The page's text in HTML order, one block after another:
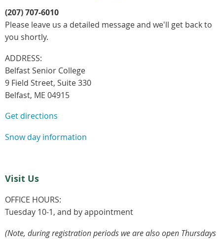
(207) 707-6010
Please leave us a detailed message and we'll get back to
you shortly.
ADDRESS:
Belfast Senior College
9 Field Street, Suite 330
Belfast, ME 04915
Get directions
Snow day information
Visit Us
OFFICE HOURS:
Tuesday 10-1, and by appointment
(Note, during registration periods we are also open Thursdays